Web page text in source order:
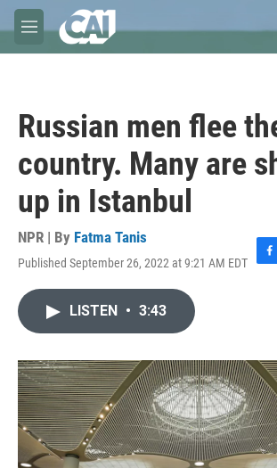
Skip to main content
M
e
Russian men flee
country. Many are
up in Istanbul
NPR | By Fatma Tanis
Published September 26, 2022 at 9:21 AM EDT
F
o
k
LISTEN • 3:43